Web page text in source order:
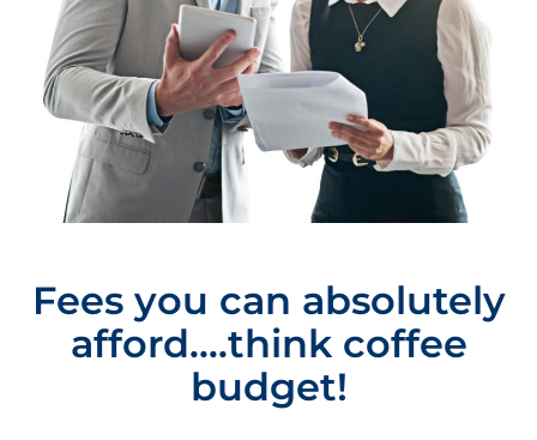
Fees you can absolutely
afford....think coffee
budget!